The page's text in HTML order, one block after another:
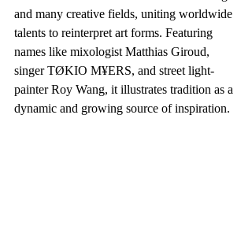
and many creative fields, uniting worldwide
talents to reinterpret art forms. Featuring
names like mixologist Matthias Giroud,
singer TØKIO M¥ERS, and street light-
painter Roy Wang, it illustrates tradition as a
dynamic and growing source of inspiration.